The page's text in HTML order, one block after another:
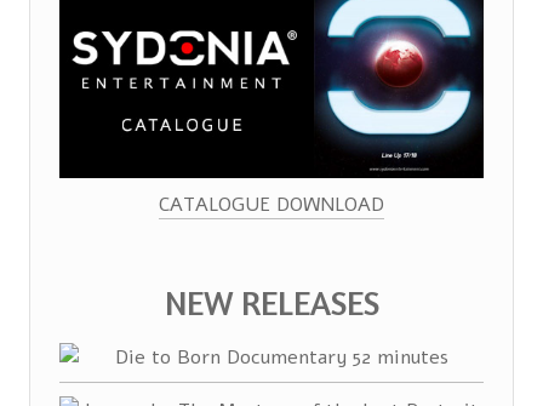
CATALOGUE DOWNLOAD
NEW RELEASES